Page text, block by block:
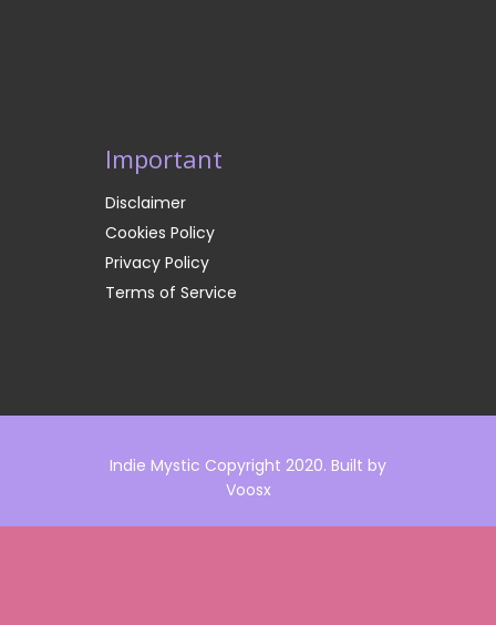
Important
Disclaimer
Cookies Policy
Privacy Policy
Terms of Service
Indie Mystic Copyright 2020. Built by
Voosx